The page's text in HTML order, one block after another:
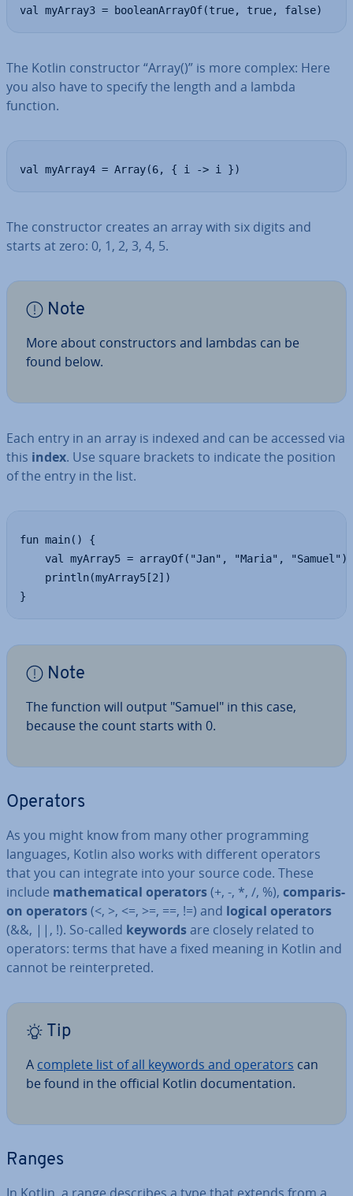
val myArray3 = booleanArrayOf(true, true, false)
The Kotlin con­struct­or “Array()” is more complex: Here
you also have to specify the length and a lambda
function.
val myArray4 = Array(6, { i -> i })
The con­struct­or creates an array with six digits and
starts at zero: 0, 1, 2, 3, 4, 5.
Note
More about con­struct­ors and lambdas can be
found below.
Each entry in an array is indexed and can be accessed via
this index. Use square brackets to indicate the position
of the entry in the list.
fun main() {
}
Note
The function will output "Samuel" in this case,
because the count starts with 0.
Operators
As you might know from many other pro­gram­ming
languages, Kotlin also works with different operators
that you can integrate into your source code. These
include math­em­at­ic­al operators(+, -, *, /, %), com­par­is­
on operators(<, >, <=, >=, ==, !=) and logical operators
(&&, ||, !). So-called keywordsare closely related to
operators: terms that have a fixed meaning in Kotlin and
cannot be re­in­ter­preted.
Tip
A complete list of all keywords and operators can
be found in the official Kotlin doc­u­ment­a­tion.
Ranges